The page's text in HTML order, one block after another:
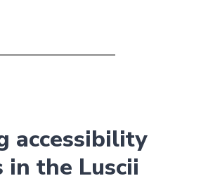
accessibility
in the Luscii